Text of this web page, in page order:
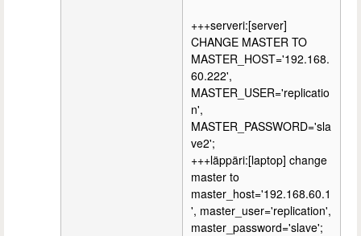
+++serveri:[server]
CHANGE MASTER TO
MASTER_HOST='192.168.
60.222',
MASTER_USER='replicatio
n',
MASTER_PASSWORD='sla
ve2';
+++läppäri:[laptop] change
master to
master_host='192.168.60.1
', master_user='replication',
master_password='slave';